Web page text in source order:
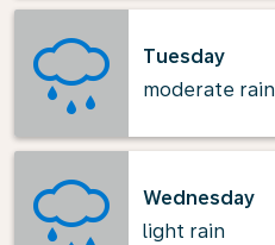
Tuesday
moderate rain
Wednesday
light rain